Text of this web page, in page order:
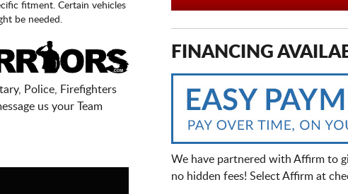
fitment. Certain vehicles
be needed.
Police, Firefighters
us your Team
FINANCING
We have partnered with Affirm to
no hidden fees! Select Affirm at